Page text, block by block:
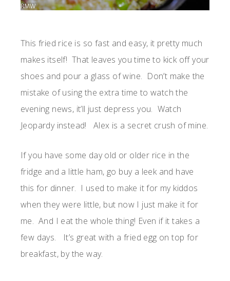
This fried rice is so fast and easy, it pretty much
makes itself! That leaves you time to kick off your
shoes and pour a glass of wine. Don’t make the
mistake of using the extra time to watch the
evening news, it’ll just depress you. Watch
Jeopardy instead! Alex is a secret crush of mine.
If you have some day old or older rice in the
fridge and a little ham, go buy a leek and have
this for dinner. I used to make it for my kiddos
when they were little, but now I just make it for
me. And I eat the whole thing! Even if it takes a
few days. It’s great with a fried egg on top for
breakfast, by the way.